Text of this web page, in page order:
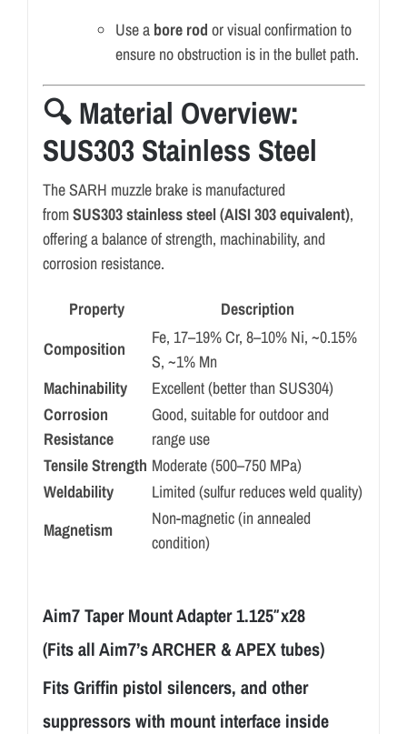
Use a bore rod or visual confirmation to
ensure no obstruction is in the bullet path.
🔍 Material Overview:
SUS303 Stainless Steel
The SARH muzzle brake is manufactured
fromSUS303 stainless steel (AISI 303 equivalent),
offering a balance of strength, machinability, and
corrosion resistance.
Property
Description
Composition
Fe, 17–19% Cr, 8–10% Ni, ~0.15%
S, ~1% Mn
Machinability
Excellent (better than SUS304)
Corrosion
Resistance
Good, suitable for outdoor and
range use
Tensile Strength Moderate (500–750 MPa)
Weldability
Limited (sulfur reduces weld quality)
Magnetism
Non-magnetic (in annealed
condition)
Aim7 Taper Mount Adapter 1.125″x28
(Fits all Aim7’s ARCHER & APEX tubes)
Fits Griffin pistol silencers, and other
suppressors with mount interface inside